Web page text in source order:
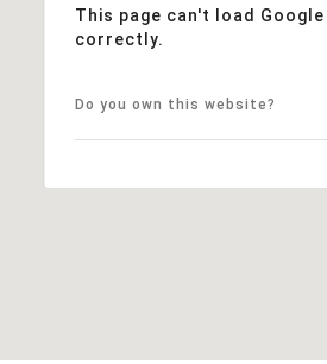
This page can't load Google
correctly.
Do you own this website?